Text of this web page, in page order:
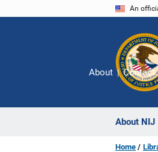
An
About NIJ
About Contact
Home